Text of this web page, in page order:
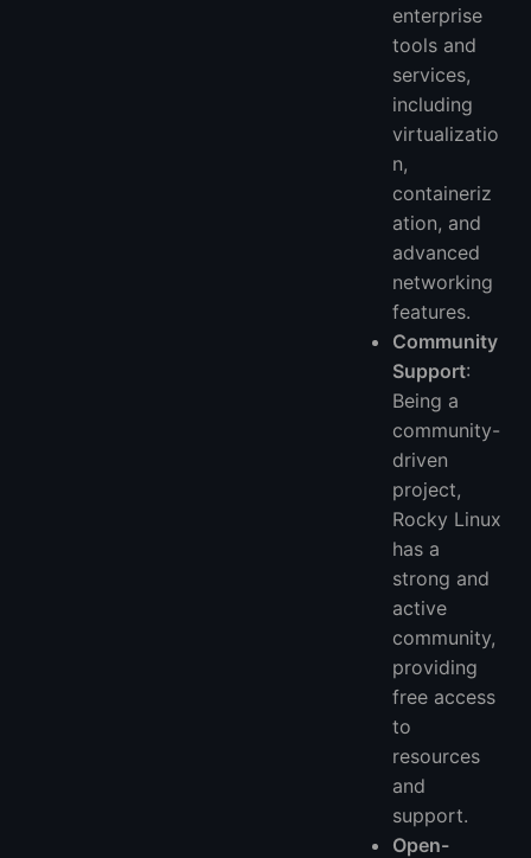
enterprise
tools and
services,
including
virtualizatio
n,
containeriz
ation, and
advanced
networking
features.
Community
Support:
Being a
community-
driven
project,
Rocky Linux
has a
strong and
active
community,
providing
free access
to
resources
and
support.
Open-